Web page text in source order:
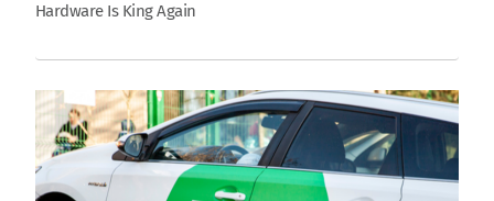
Hardware Is King Again